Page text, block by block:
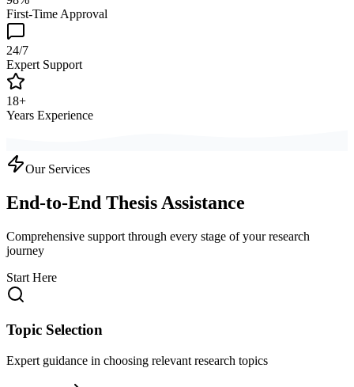
First-Time Approval
24/7
Expert Support
18+
Years Experience
Our Services
End-to-End Thesis Assistance
Comprehensive support through every stage of your research
journey
Start Here
Topic Selection
Expert guidance in choosing relevant research topics